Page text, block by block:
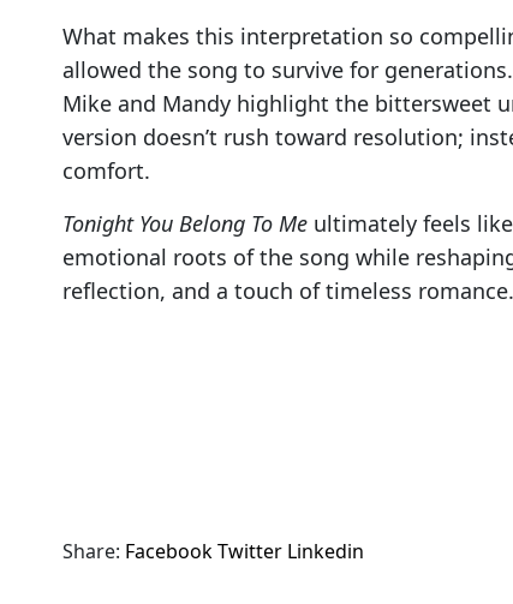
What makes this interpretation so
allowed the song to survive for
Mike and Mandy highlight the bittersweet
version doesn’t rush toward resolution;
comfort.
Tonight You Belong To Me ultimately feels
emotional roots of the song while
reflection, and a touch of timeless romance.
Share: FacebookTwitter Linkedin